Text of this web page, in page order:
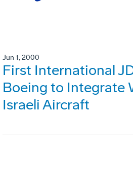
Jun 1, 2000
First International
Boeing to Integrate
Israeli Aircraft